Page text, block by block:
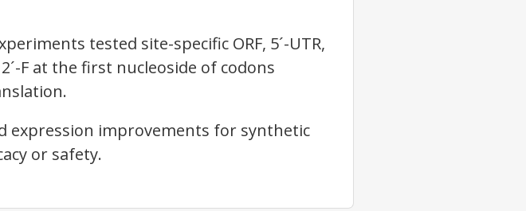
tested site-specific ORF, 5´-UTR,
F at the first nucleoside of codons
expression improvements for synthetic
or safety.